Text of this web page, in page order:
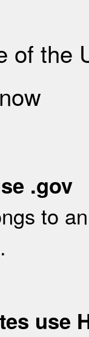
of the
.gov
to
use